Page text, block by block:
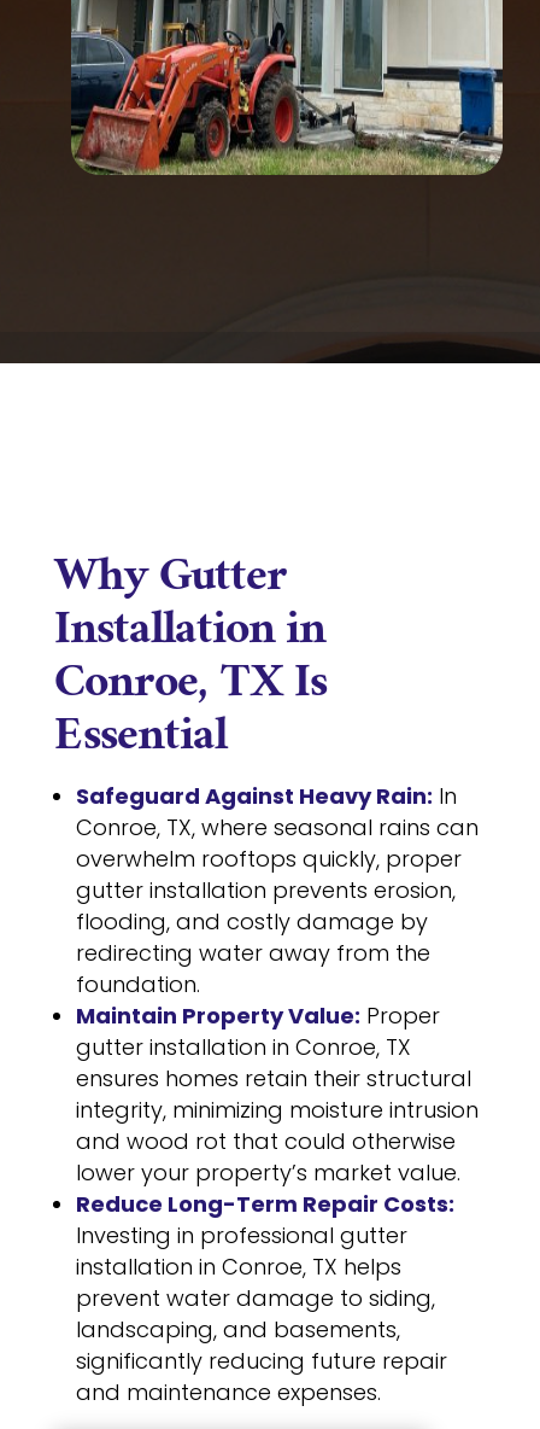
Why Gutter
Installation in
Conroe, TX Is
Essential
Safeguard Against Heavy Rain: In
Conroe, TX, where seasonal rains can
overwhelm rooftops quickly, proper
gutter installation prevents erosion,
flooding, and costly damage by
redirecting water away from the
foundation.
Maintain Property Value: Proper
gutter installation in Conroe, TX
ensures homes retain their structural
integrity, minimizing moisture intrusion
and wood rot that could otherwise
lower your property’s market value.
Reduce Long-Term Repair Costs:
Investing in professional gutter
installation in Conroe, TX helps
prevent water damage to siding,
landscaping, and basements,
significantly reducing future repair
and maintenance expenses.